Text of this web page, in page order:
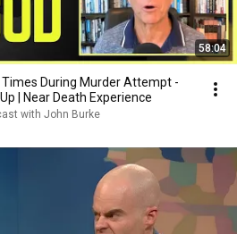
58:04
During Murder Attempt -
| Near Death Experience
with John Burke